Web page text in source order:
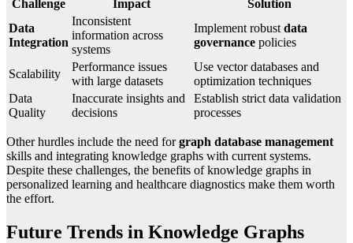
Challenge Impact
Solution
Data
Integration
Inconsistent
information across
systems
Implement robust data
governance policies
Scalability
Performance issues
with large datasets
Use vector databases and
optimization techniques
Data
Quality
Inaccurate insights and
decisions
Establish strict data validation
processes
Other hurdles include the need forgraph database management
skills and integrating knowledge graphs with current systems.
Despite these challenges, the benefits of knowledge graphs in
personalized learning and healthcare diagnostics make them worth
the effort.
Future Trends in Knowledge Graphs